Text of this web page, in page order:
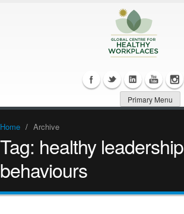
Primary Menu
Home / Archive
Tag: healthy leadership
behaviours